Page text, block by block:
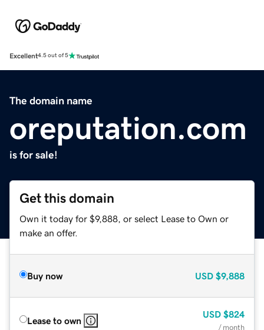
Excellent4.5 out of 5
The domain name
oreputation.com
is for sale!
Get this domain
Own it today for $9,888, or select Lease to Own or
make an offer.
Buy now USD $9,888
Lease to own
USD $824
/ month